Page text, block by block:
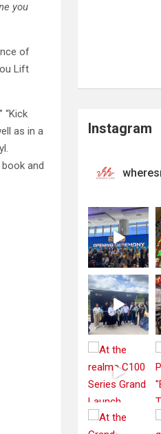
you
of
Lift
“Kick
as in a
and
Instagram